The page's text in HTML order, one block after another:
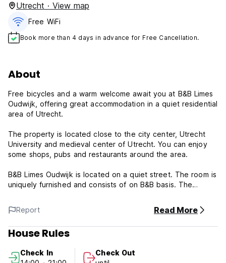
Utrecht · View map
Free WiFi
Book more than 4 days in advance for Free Cancellation.
About
Free bicycles and a warm welcome await you at B&B Limes
Oudwijk, offering great accommodation in a quiet residential
area of Utrecht.
The property is located close to the city center, Utrecht
University and medieval center of Utrecht. You can enjoy
some shops, pubs and restaurants around the area.
B&B Limes Oudwijk is located on a quiet street. The room is
uniquely furnished and consists of on B&B basis. The
access, breakfast available at the request and on self
catering basis a studio with large balcony suitable for 1or 2
guests with shared bathroom, equipped with TV, DVD, Wi-Fi
and private fully equipped kitchen and an apartment with
bathroom, fully equipped kitchen, washing machine, TV,
Report Read More
House Rules
Check In
Check Out